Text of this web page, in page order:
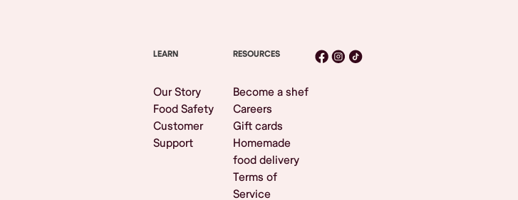
LEARN
Our Story
Food Safety
Customer
Support
RESOURCES
Become a shef
Careers
Gift cards
Homemade
food delivery
Terms of
Service